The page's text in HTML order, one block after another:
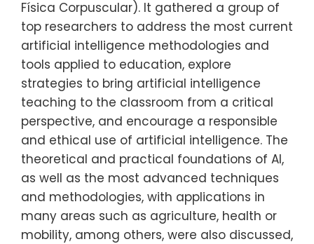
Física Corpuscular). It gathered a group of
top researchers to address the most current
artificial intelligence methodologies and
tools applied to education, explore
strategies to bring artificial intelligence
teaching to the classroom from a critical
perspective, and encourage a responsible
and ethical use of artificial intelligence. The
theoretical and practical foundations of AI,
as well as the most advanced techniques
and methodologies, with applications in
many areas such as agriculture, health or
mobility, among others, were also discussed,